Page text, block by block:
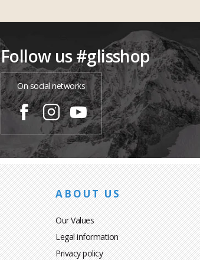
Follow us #glisshop
On social networks
ABOUT US
Our Values
Legal information
Privacy policy